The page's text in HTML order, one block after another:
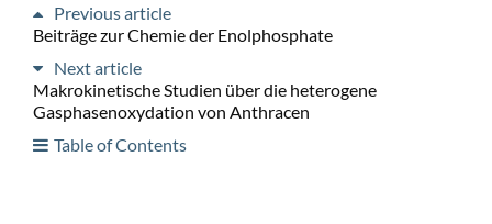
Previous article
Beiträge zur Chemie der Enolphosphate
Next article
Makrokinetische Studien über die heterogene
Gasphasenoxydation von Anthracen
Table of Contents